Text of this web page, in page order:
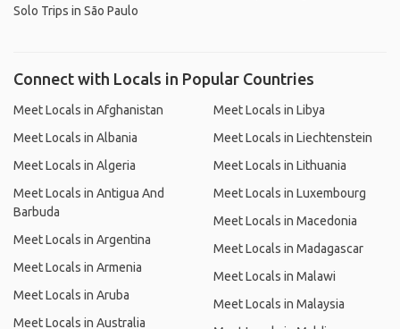
Solo Trips in São Paulo
Connect with Locals in Popular Countries
Meet Locals in Afghanistan
Meet Locals in Albania
Meet Locals in Algeria
Meet Locals in Antigua And
Barbuda
Meet Locals in Argentina
Meet Locals in Armenia
Meet Locals in Aruba
Meet Locals in Australia
Meet Locals in Libya
Meet Locals in Liechtenstein
Meet Locals in Lithuania
Meet Locals in Luxembourg
Meet Locals in Macedonia
Meet Locals in Madagascar
Meet Locals in Malawi
Meet Locals in Malaysia